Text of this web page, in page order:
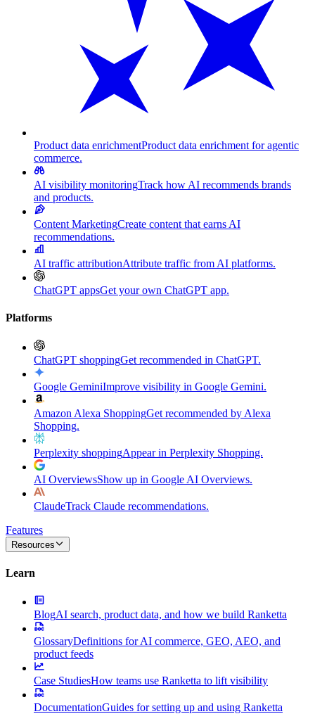
Product data enrichmentProduct data enrichment for agentic
commerce.
AI visibility monitoringTrack how AI recommends brands
and products.
Content MarketingCreate content that earns AI
recommendations.
AI traffic attributionAttribute traffic from AI platforms.
ChatGPT appsGet your own ChatGPT app.
Platforms
ChatGPT shoppingGet recommended in ChatGPT.
Google GeminiImprove visibility in Google Gemini.
Amazon Alexa ShoppingGet recommended by Alexa
Shopping.
Perplexity shoppingAppear in Perplexity Shopping.
AI OverviewsShow up in Google AI Overviews.
ClaudeTrack Claude recommendations.
Features
Resources
Learn
BlogAI search, product data, and how we build Ranketta
GlossaryDefinitions for AI commerce, GEO, AEO, and
product feeds
Case StudiesHow teams use Ranketta to lift visibility
DocumentationGuides for setting up and using Ranketta